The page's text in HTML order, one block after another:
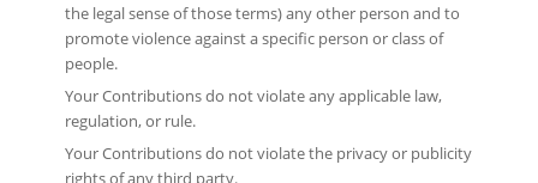
the legal sense of those terms) any other person and to
promote violence against a specific person or class of
people.
Your Contributions do not violate any applicable law,
regulation, or rule.
Your Contributions do not violate the privacy or publicity
rights of any third party.